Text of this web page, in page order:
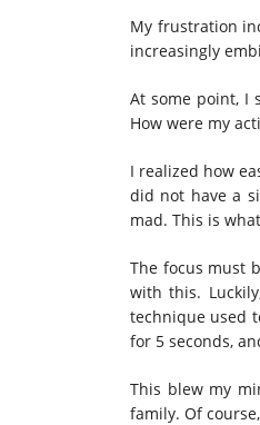
My frustration
increasingly
At some point, I
How were my
I realized how
did not have a
mad. This is
The focus must
with this.
technique used
for 5 seconds,
This blew my
family. Of